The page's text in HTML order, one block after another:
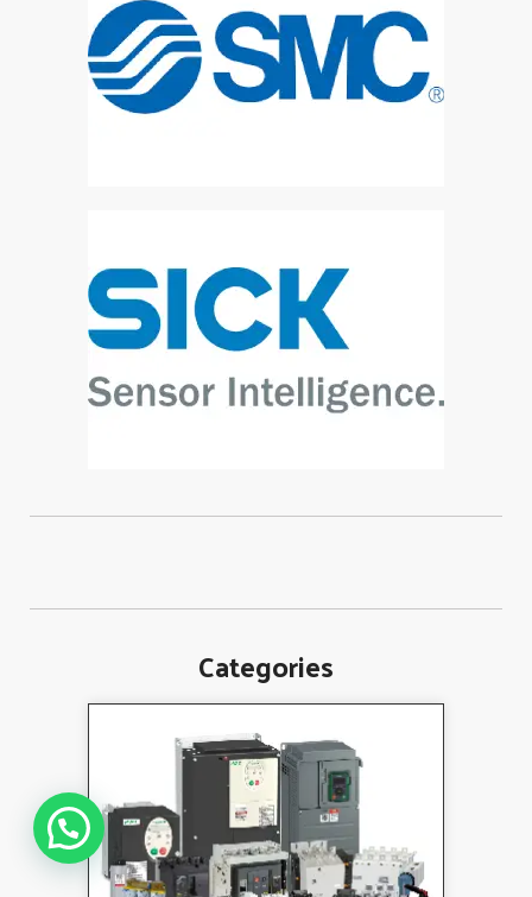
Categories